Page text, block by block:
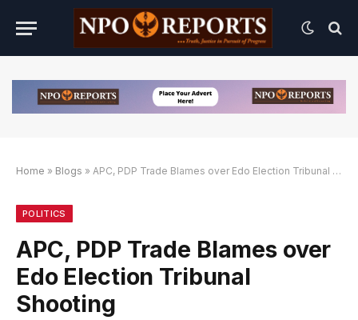
Alternatif
Alternatif
Alternatif
Home » Blogs » APC, PDP Trade Blames over Edo Election Tribunal Shooting
POLITICS
APC, PDP Trade Blames over
Edo Election Tribunal
Shooting